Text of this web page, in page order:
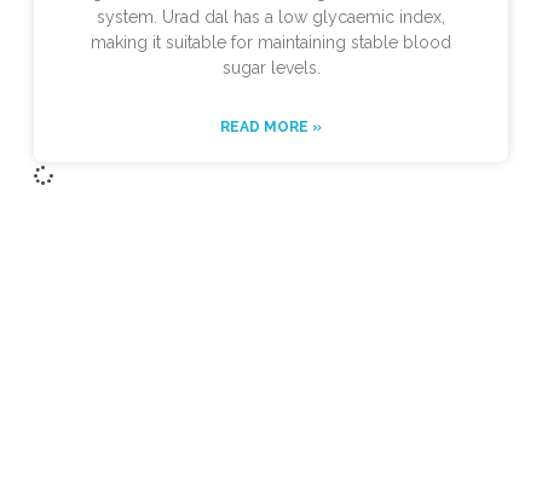
system. Urad dal has a low glycaemic index,
making it suitable for maintaining stable blood
sugar levels.
READ MORE »